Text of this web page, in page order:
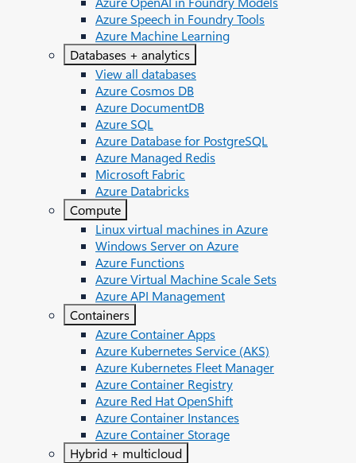
Azure Speech in Foundry Tools
Azure Machine Learning
Databases + analytics
View all databases
Azure Cosmos DB
Azure DocumentDB
Azure SQL
Azure Database for PostgreSQL
Azure Managed Redis
Microsoft Fabric
Azure Databricks
Compute
Linux virtual machines in Azure
Windows Server on Azure
Azure Functions
Azure Virtual Machine Scale Sets
Azure API Management
Containers
Azure Container Apps
Azure Kubernetes Service (AKS)
Azure Kubernetes Fleet Manager
Azure Container Registry
Azure Red Hat OpenShift
Azure Container Instances​
Azure Container Storage
Hybrid + multicloud